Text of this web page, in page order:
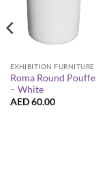
EXHIBITION FURNITURE
Roma Round Pouffe
– White
AED60.00